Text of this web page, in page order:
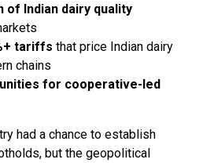
of Indian dairy quality
tariffs that price Indian dairy
chains
for cooperative-led
had a chance to establish
but the geopolitical